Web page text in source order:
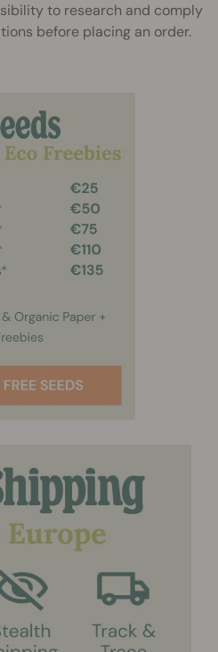
to research and comply
before placing an order.